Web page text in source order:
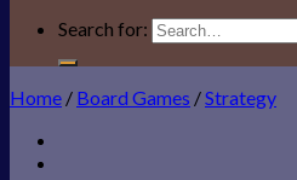
Search for:
Home / Board Games /Strategy